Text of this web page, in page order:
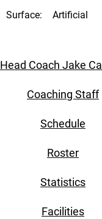
Surface:
Artificial
Head Coach Jake
Coaching Staff
Schedule
Roster
Statistics
Facilities